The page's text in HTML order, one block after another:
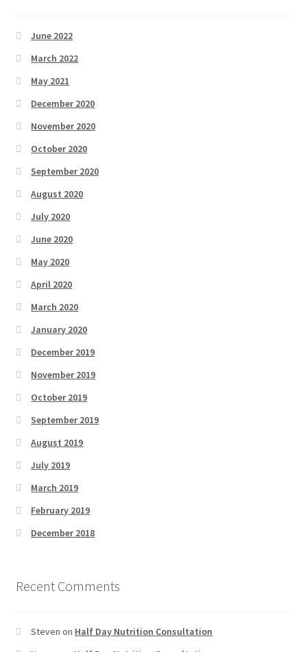
June 2022
March 2022
May 2021
December 2020
November 2020
October 2020
September 2020
August 2020
July 2020
June 2020
May 2020
April 2020
March 2020
January 2020
December 2019
November 2019
October 2019
September 2019
August 2019
July 2019
March 2019
February 2019
December 2018
Recent Comments
Steven on Half Day Nutrition Consultation